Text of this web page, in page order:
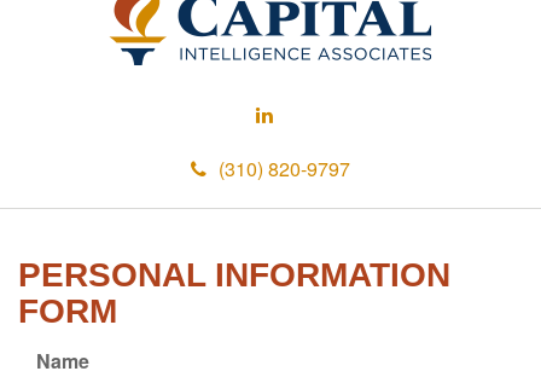
(310) 820-9797
PERSONAL INFORMATION
FORM
Name